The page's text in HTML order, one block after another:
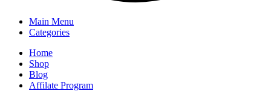
Main Menu
Categories
Home
Shop
Blog
Affilate Program